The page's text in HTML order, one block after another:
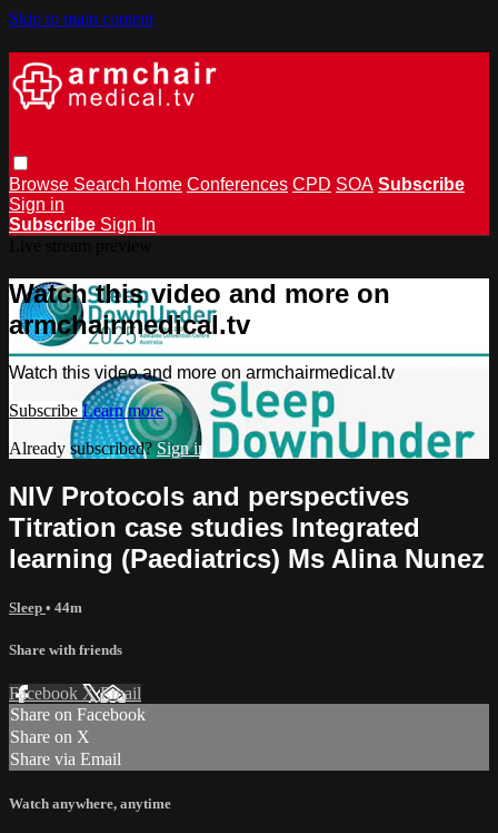
Skip to main content
Browse Search Home Conferences CPD SOA Subscribe
Sign in
Subscribe Sign In
Watch this video and more on
armchairmedical.tv
Watch this video and more on armchairmedical.tv
Subscribe Learn more
Already subscribed? Sign in
NIV Protocols and perspectives
Titration case studies Integrated
learning (Paediatrics) Ms Alina Nunez
Sleep • 44m
Share with friends
Facebook XEmail
Share on Facebook
Share on X
Share via Email
Watch anywhere, anytime